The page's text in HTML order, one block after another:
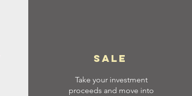
Sale
Take your investment
proceeds and move into